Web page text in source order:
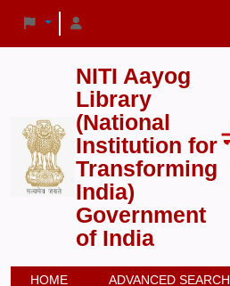
NITI Aayog
Library
(National
Institution for
Transforming
India)
Government
of India
HOME ADVANCED SEARCH